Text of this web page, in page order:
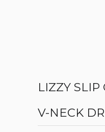
LIZZY SLIP
V-NECK